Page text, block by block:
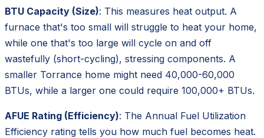
BTU Capacity (Size): This measures heat output. A
furnace that's too small will struggle to heat your home,
while one that's too large will cycle on and off
wastefully (short-cycling), stressing components. A
smaller Torrance home might need 40,000-60,000
BTUs, while a larger one could require 100,000+ BTUs.
AFUE Rating (Efficiency): The Annual Fuel Utilization
Efficiency rating tells you how much fuel becomes heat.